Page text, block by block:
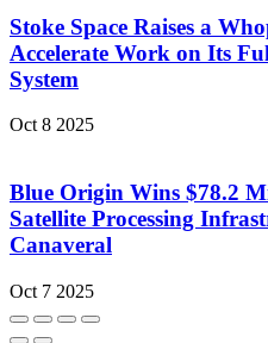
Stoke Space Raises a
Accelerate Work on Its
System
Oct 8 2025
Blue Origin Wins $78.2
Satellite Processing
Canaveral
Oct 7 2025